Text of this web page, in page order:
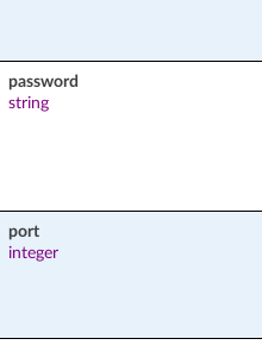
password
string
port
integer